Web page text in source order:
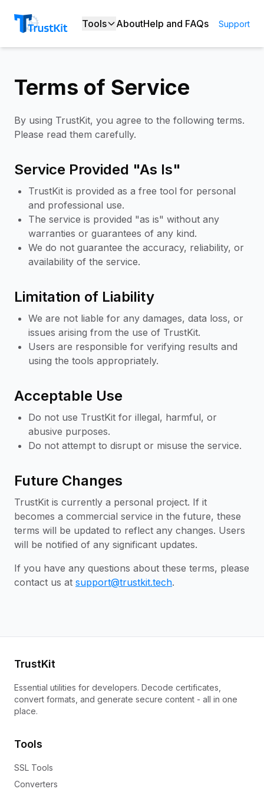
Tools AboutHelp and FAQs Support
Terms of Service
By using TrustKit, you agree to the following terms.
Please read them carefully.
Service Provided "As Is"
TrustKit is provided as a free tool for personal
and professional use.
The service is provided "as is" without any
warranties or guarantees of any kind.
We do not guarantee the accuracy, reliability, or
availability of the service.
Limitation of Liability
We are not liable for any damages, data loss, or
issues arising from the use of TrustKit.
Users are responsible for verifying results and
using the tools appropriately.
Acceptable Use
Do not use TrustKit for illegal, harmful, or
abusive purposes.
Do not attempt to disrupt or misuse the service.
Future Changes
TrustKit is currently a personal project. If it
becomes a commercial service in the future, these
terms will be updated to reflect any changes. Users
will be notified of any significant updates.
If you have any questions about these terms, please
contact us at support@trustkit.tech.
TrustKit
Essential utilities for developers. Decode certificates,
convert formats, and generate secure content - all in one
place.
Tools
SSL Tools
Converters